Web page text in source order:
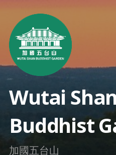
content
Wutai Shan
Buddhist
加國五台山